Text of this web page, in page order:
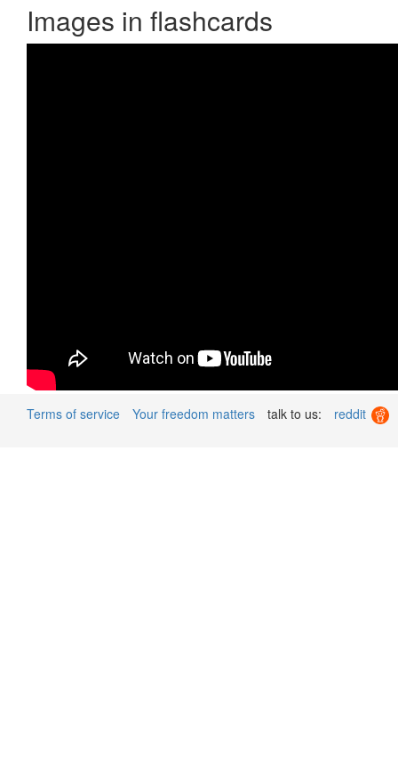
Images in flashcards
Terms of service Your freedom matters talk to us: reddit